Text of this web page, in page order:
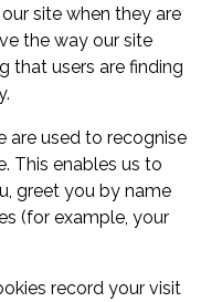
site when they are
the way our site
that users are finding
are used to recognise
This enables us to
greet you by name
(for example, your
record your visit